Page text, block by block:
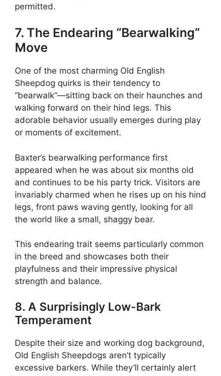
permitted.
7. The Endearing “Bearwalking”
Move
One of the most charming Old English
Sheepdog quirks is their tendency to
“bearwalk”—sitting back on their haunches and
walking forward on their hind legs. This
adorable behavior usually emerges during play
or moments of excitement.
Baxter’s bearwalking performance first
appeared when he was about six months old
and continues to be his party trick. Visitors are
invariably charmed when he rises up on his hind
legs, front paws waving gently, looking for all
the world like a small, shaggy bear.
This endearing trait seems particularly common
in the breed and showcases both their
playfulness and their impressive physical
strength and balance.
8. A Surprisingly Low-Bark
Temperament
Despite their size and working dog background,
Old English Sheepdogs aren’t typically
excessive barkers. While they’ll certainly alert